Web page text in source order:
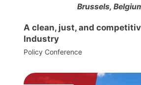
Brussels,
A clean, just, and
Industry
Policy Conference